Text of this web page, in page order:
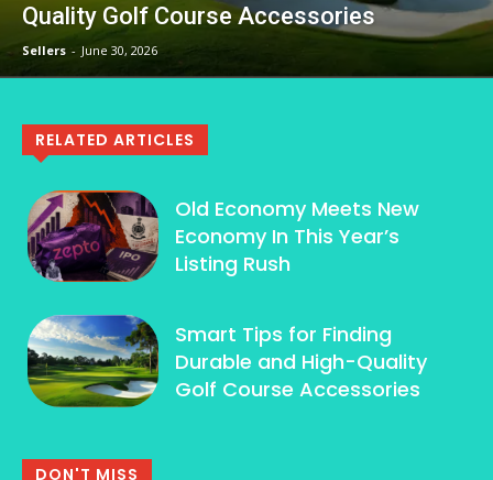
Quality Golf Course Accessories
Sellers - June 30, 2026
RELATED ARTICLES
Old Economy Meets New
Economy In This Year’s
Listing Rush
Smart Tips for Finding
Durable and High-Quality
Golf Course Accessories
DON'T MISS